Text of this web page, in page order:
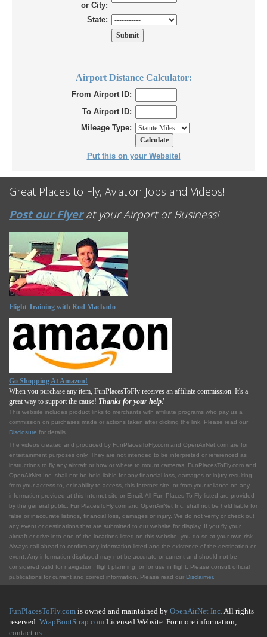
or City:
State:
Airport Distance Calculator:
From Airport ID:
To Airport ID:
Mileage Type:
Put this on your Website!
Great Places to Fly, Aviation Jobs and Videos!
Post our Flyerat your Airport or Business!
Flight Training with Rod Machado
Go Shopping At Amazon!
When you purchase any item, FunPlacesToFly receives an affiliate commission. It's a
great way to support the cause! Thanks for your help!
This website includes product links to merchants with affilliate programs who pay us a
commission on purchases made or actions taken after clicking the link. Please read our
Disclosure for details.
The videos created and produced by FunPlacesToFly.com and OpenAirNet.com are for
entertainment purposes only. They are not intended to be interpreted or referenced as
instructions to fly any aircraft or how or where to mount cameras. FunPlacesToFly.com and
OpenAirNet Inc. shall not be held liable for any financial loss, damages or injury resulting
from your access to, or inability to access, this Internet site, or from your reliance on any
information provided at this Internet site or Email. All Fun Places To Fly listed are provided
by the general public. FunPlacesToFly.com and OpenAirNet Inc. shall not be held liable for
false or inaccurate listings, financial loss, damages or injury. We do not verify or check out
any event or destinations that are submitted to our website for display. If you fly your
aircraft or drive into one of the locations listed on this website, you do so at your own risk.
Always call ahead to confirm any information listed and the existence of the destination or
event. Any information displayed may not be accurate or current and should not be
considered valid for navigation, flight planning, or for use in flight. Please consult official
publications for current and correct information. Please read our Disclaimer.
FunPlacesToFly.com is owned and maintained by OpenAirNet Inc.All rights
reserved. WrapBootStrap.com Licensed Website. For more information,
contact us.